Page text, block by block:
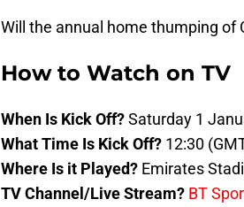
Will the annual home thumping of
How to Watch on TV
When Is Kick Off?Saturday 1
What Time Is Kick Off? 12:30
Where Is it Played? Emirates
TV Channel/Live Stream? BT